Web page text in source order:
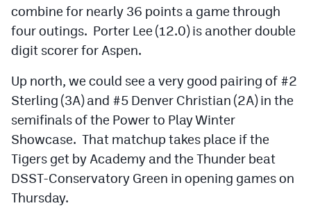
combine for nearly 36 points a game through
four outings. Porter Lee (12.0) is another double
digit scorer for Aspen.
Up north, we could see a very good pairing of #2
Sterling (3A) and #5 Denver Christian (2A) in the
semifinals of the Power to Play Winter
Showcase. That matchup takes place if the
Tigers get by Academy and the Thunder beat
DSST-Conservatory Green in opening games on
Thursday.